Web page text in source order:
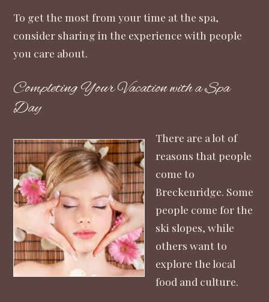
To get the most from your time at the spa,
consider sharing in the experience with people
you care about.
Completing Your Vacation with a Spa
Day
There are a lot of
reasons that people
come to
Breckenridge. Some
people come for the
ski slopes, while
others want to
explore the local
food and culture.